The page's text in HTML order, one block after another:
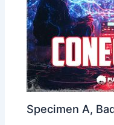
Specimen A,